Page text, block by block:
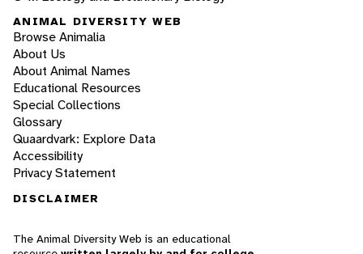
ANIMAL DIVERSITY WEB
Browse Animalia
About Us
About Animal Names
Educational Resources
Special Collections
Glossary
Quaardvark: Explore Data
Accessibility
Privacy Statement
DISCLAIMER
The Animal Diversity Web is an educational